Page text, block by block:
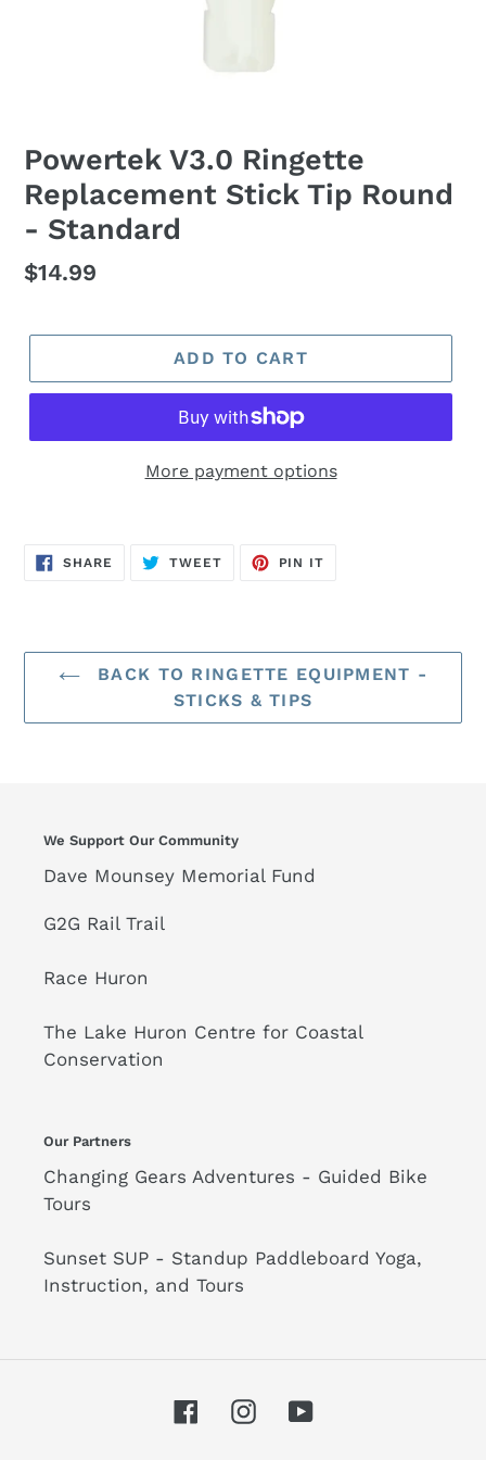
Powertek V3.0 Ringette
Replacement Stick Tip Round
- Standard
Regular
$14.99
ADD TO CART
More payment options
SHARE SHARE
TWEETTWEET
PIN IT
BACK TO RINGETTE EQUIPMENT -
STICKS & TIPS
We Support Our Community
Dave Mounsey Memorial Fund
G2G Rail Trail
Race Huron
The Lake Huron Centre for Coastal
Conservation
Our Partners
Changing Gears Adventures - Guided Bike
Tours
Sunset SUP - Standup Paddleboard Yoga,
Instruction, and Tours
FacebookInstagramYouTube